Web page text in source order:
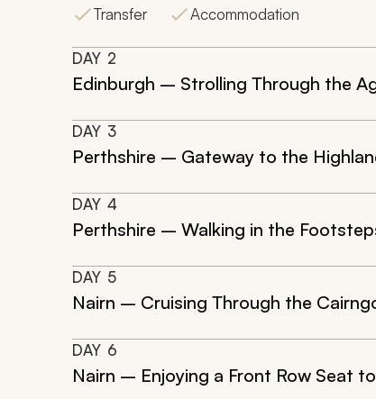
Transfer
Accommodation
DAY 2
Edinburgh – Strolling Through the
DAY 3
Perthshire – Gateway to the
DAY 4
Perthshire – Walking in the
DAY 5
Nairn – Cruising Through the
DAY 6
Nairn – Enjoying a Front Row Seat